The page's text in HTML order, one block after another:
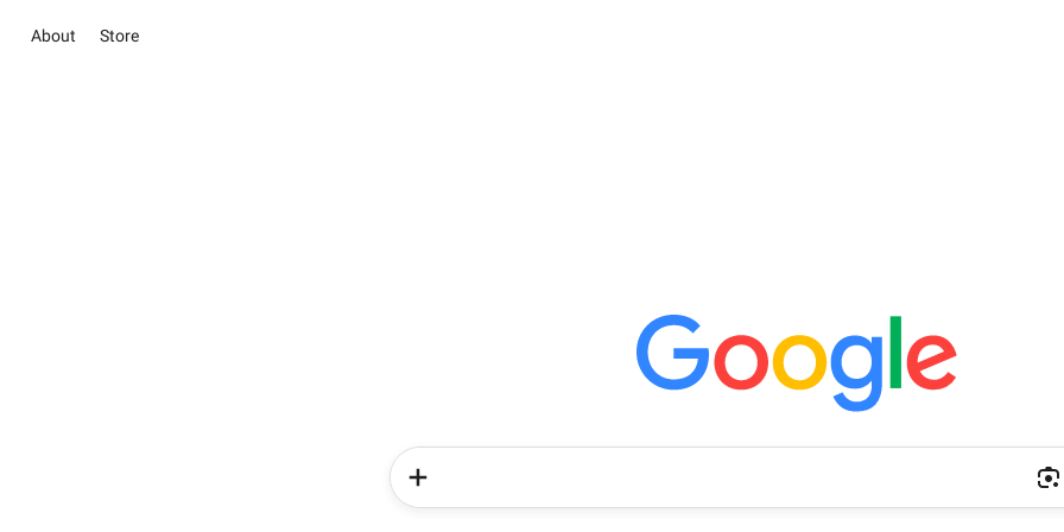
About Store